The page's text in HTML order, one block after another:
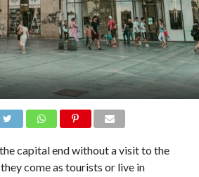
capital end without a visit to the
come as tourists or live in